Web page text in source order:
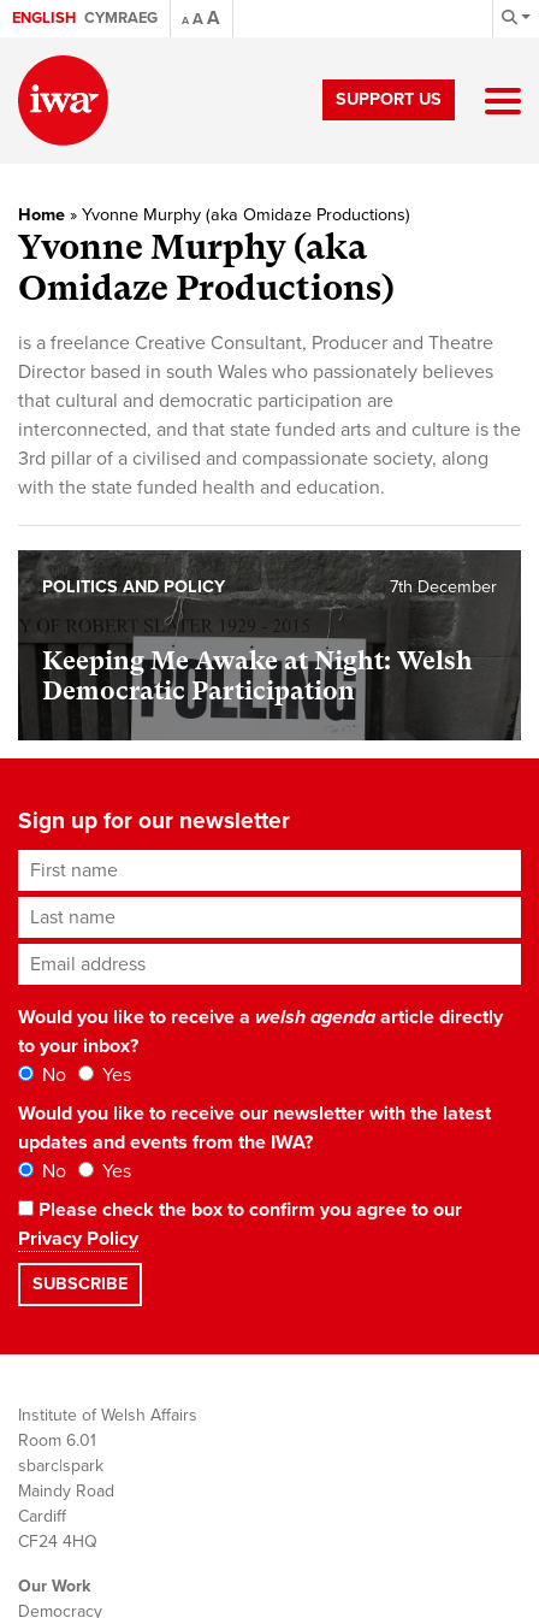
ENGLISH CYMRAEG A AA
SUPPORT US
Home » Yvonne Murphy (aka Omidaze Productions)
Yvonne Murphy (aka
Omidaze Productions)
is a freelance Creative Consultant, Producer and Theatre
Director based in south Wales who passionately believes
that cultural and democratic participation are
interconnected, and that state funded arts and culture is the
3rd pillar of a civilised and compassionate society, along
with the state funded health and education.
Keeping Me Awake at Night: Welsh
Democratic Participation
7th December
POLITICS AND POLICY
Sign up for our newsletter
First name
Last name
Email address*
Would you like to receive a welsh agendaarticle directly
to your inbox?
No
Yes
Would you like to receive our newsletter with the latest
updates and events from the IWA?
No
Yes
Please check the box to confirm you agree to our
Privacy Policy
Institute of Welsh Affairs
Room 6.01
sbarc|spark
Maindy Road
Cardiff
CF24 4HQ
Our Work
Democracy